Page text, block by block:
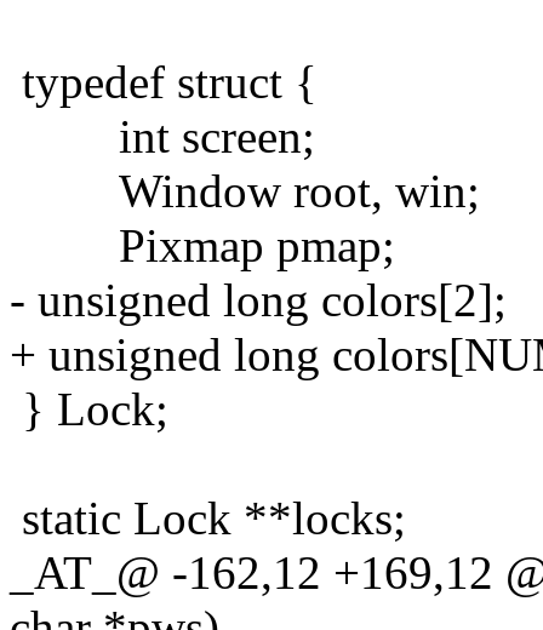
typedef struct {
int screen;
Window root, win;
Pixmap pmap;
- unsigned long colors[2];
+ unsigned long
} Lock;
static Lock **locks;
_AT_@ -162,12 +169,12